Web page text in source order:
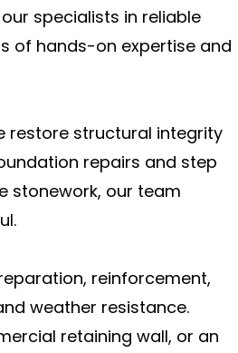
specialists in reliable
of hands-on expertise and
restore structural integrity
repairs and step
stonework, our team
reinforcement,
weather resistance.
retaining wall, or an